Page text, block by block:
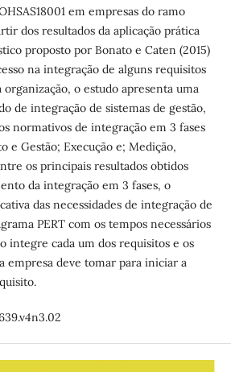
em empresas do ramo
dos resultados da aplicação prática
proposto por Bonato e Caten (2015)
na integração de alguns requisitos
o estudo apresenta uma
de integração de sistemas de gestão,
normativos de integração em 3 fases
e Gestão; Execução e; Medição,
os principais resultados obtidos
da integração em 3 fases, o
das necessidades de integração de
PERT com os tempos necessários
integre cada um dos requisitos e os
empresa deve tomar para iniciar a